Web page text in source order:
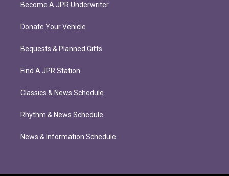
Become A JPR Underwriter
Donate Your Vehicle
Bequests & Planned Gifts
Find A JPR Station
Classics & News Schedule
Rhythm & News Schedule
News & Information Schedule